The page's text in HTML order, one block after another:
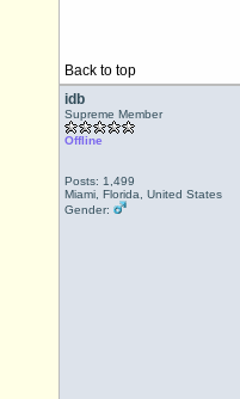
Back to top
idb
Supreme Member
Offline
Posts: 1,499
Miami, Florida, United States
Gender: